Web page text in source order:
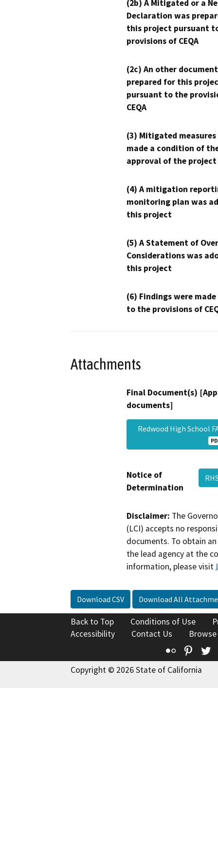
(2b) A Mitigated or a
Declaration was
this project pursuant
provisions of CEQA
(2c) An other
prepared for this
pursuant to the
CEQA
(3) Mitigated measures
made a condition of
approval of the project
(4) A mitigation
monitoring plan was
this project
(5) A Statement of
Considerations was
this project
(6) Findings were
to the provisions of
Attachments
Final Document(s)
documents]
Redwood High School
Notice of
Determination
Disclaimer: The
(LCI) accepts no
documents. To obtain
the lead agency at the
information, please visit
Download CSV Download All
Back to Top Conditions of Use
Accessibility
Contact Us
Flickr
Copyright © 2026 State of California